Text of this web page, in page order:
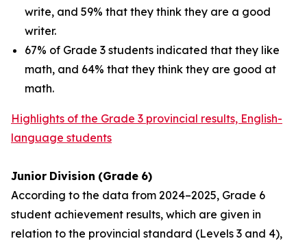
write, and 59% that they think they are a good
writer.
67% of Grade 3 students indicated that they like
math, and 64% that they think they are good at
math.
Highlights of the Grade 3 provincial results, English-
language students
Junior Division (Grade 6)
According to the data from 2024–2025, Grade 6
student achievement results, which are given in
relation to the provincial standard (Levels 3 and 4),